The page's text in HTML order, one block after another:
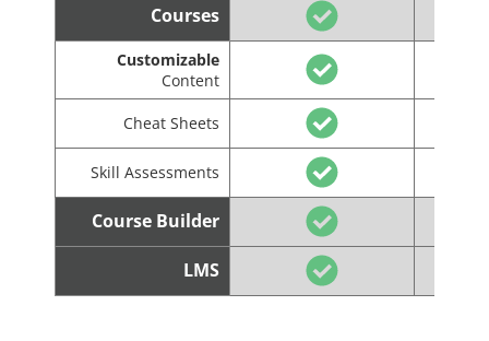
Courses
Customizable
Content
Cheat Sheets
Skill Assessments
Course Builder
LMS